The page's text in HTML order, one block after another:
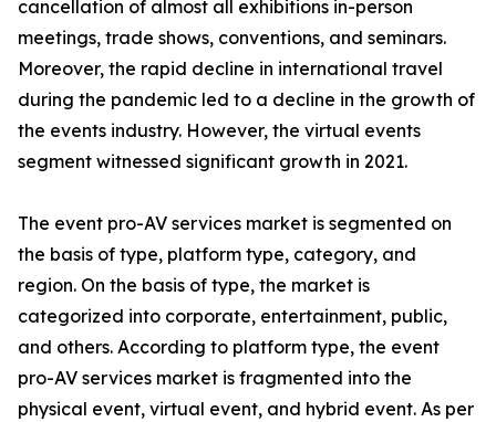
cancellation of almost all exhibitions in-person
meetings, trade shows, conventions, and seminars.
Moreover, the rapid decline in international travel
during the pandemic led to a decline in the growth of
the events industry. However, the virtual events
segment witnessed significant growth in 2021.
The event pro-AV services market is segmented on
the basis of type, platform type, category, and
region. On the basis of type, the market is
categorized into corporate, entertainment, public,
and others. According to platform type, the event
pro-AV services market is fragmented into the
physical event, virtual event, and hybrid event. As per